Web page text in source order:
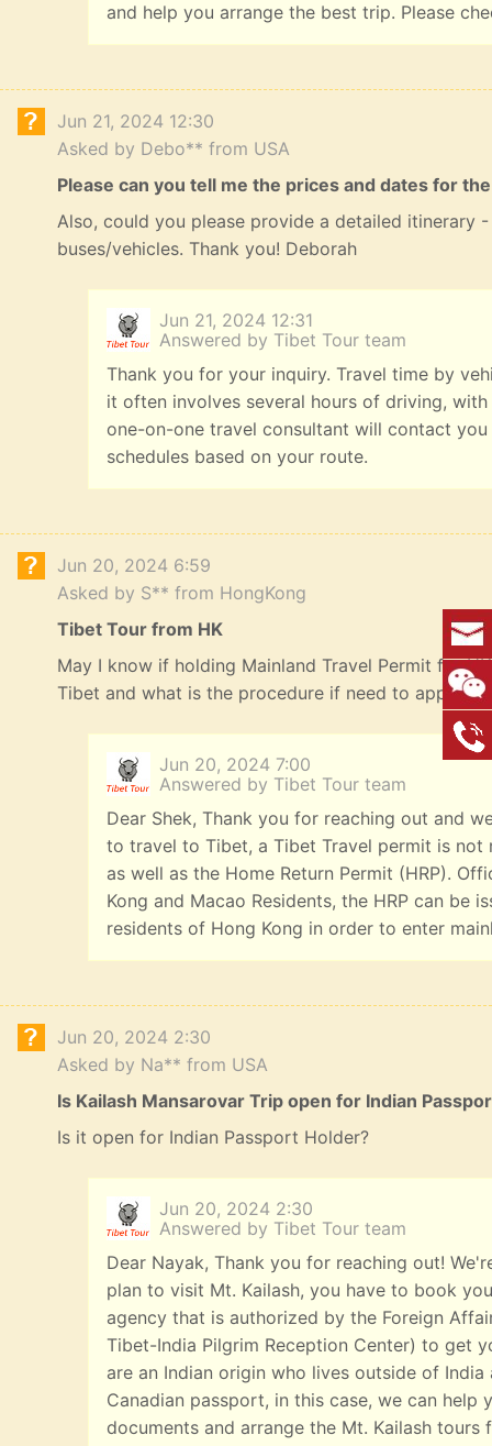
and help you arrange the best trip. Please
Jun 21, 2024 12:30
Asked by Debo** from USA
Please can you tell me the prices and dates for
Also, could you please provide a detailed itinerary
buses/vehicles. Thank you! Deborah
Jun 21, 2024 12:31
Answered by Tibet Tour team
Thank you for your inquiry. Travel time by
it often involves several hours of driving,
one-on-one travel consultant will contact
schedules based on your route.
Jun 20, 2024 6:59
Asked by S** from HongKong
Tibet Tour from HK
May I know if holding Mainland Travel Permit for
Tibet and what is the procedure if need to apply?
Jun 20, 2024 7:00
Answered by Tibet Tour team
Dear Shek, Thank you for reaching out and
to travel to Tibet, a Tibet Travel permit is not
as well as the Home Return Permit (HRP).
Kong and Macao Residents, the HRP can be
residents of Hong Kong in order to enter
Jun 20, 2024 2:30
Asked by Na** from USA
Is Kailash Mansarovar Trip open for Indian
Is it open for Indian Passport Holder?
Jun 20, 2024 2:30
Answered by Tibet Tour team
Dear Nayak, Thank you for reaching out!
plan to visit Mt. Kailash, you have to book
agency that is authorized by the Foreign
Tibet-India Pilgrim Reception Center) to get
are an Indian origin who lives outside of
Canadian passport, in this case, we can
documents and arrange the Mt. Kailash tours